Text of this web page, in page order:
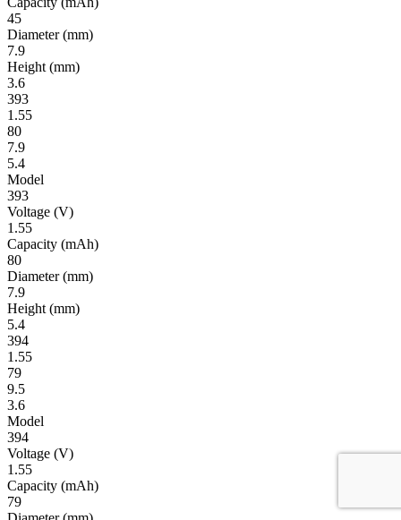
45
Diameter(mm)
7.9
Height (mm)
3.6
393
1.55
80
7.9
5.4
Model
393
Volt­age (V)
1.55
Ca­pac­ity (mAh)
80
Diameter(mm)
7.9
Height (mm)
5.4
394
1.55
79
9.5
3.6
Model
394
Volt­age (V)
1.55
Ca­pac­ity (mAh)
79